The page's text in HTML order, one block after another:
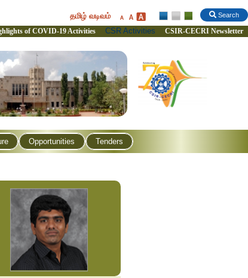
Search
தமிழ் வடிவம்
of COVID-19 Activities CSR Activities CSIR-CECRI Newsletter
Opportunities Tenders